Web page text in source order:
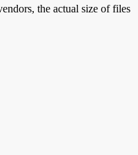
the actual size of files